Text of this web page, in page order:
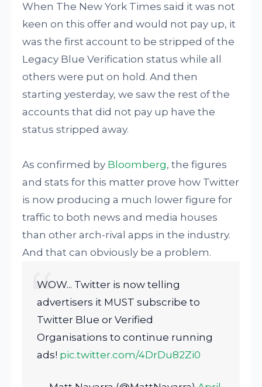
When The New York Times said it was not
keen on this offer and would not pay up, it
was the first account to be stripped of the
Legacy Blue Verification status while all
others were put on hold. And then
starting yesterday, we saw the rest of the
accounts that did not pay up have the
status stripped away.
As confirmed by Bloomberg, the figures
and stats for this matter prove how Twitter
is now producing a much lower figure for
traffic to both news and media houses
than other arch-rival apps in the industry.
And that can obviously be a problem.
WOW... Twitter is now telling
advertisers it MUST subscribe to
Twitter Blue or Verified
Organisations to continue running
ads! pic.twitter.com/4DrDu82Zi0